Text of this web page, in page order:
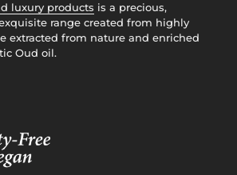
luxury products is a precious,
range created from highly
extracted from nature and enriched
Oud oil.